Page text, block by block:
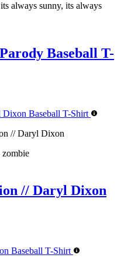
always sunny, its always
Baseball T-
// Daryl Dixon
// Daryl Dixon